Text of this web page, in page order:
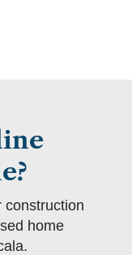
construction
home